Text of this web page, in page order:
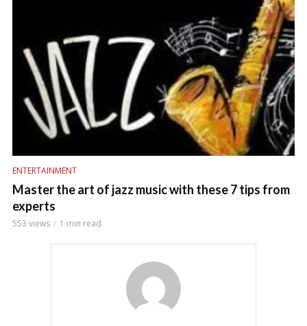
ENTERTAINMENT
Master the art of jazz music with these 7 tips from
experts
553 views 1 min read